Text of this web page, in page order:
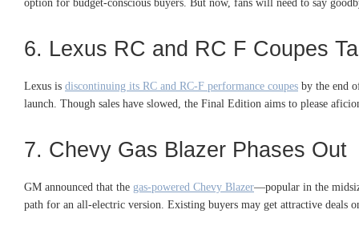
option for budget-conscious buyers. But now, fans will need to say
6. Lexus RC and RC F Coupes
Lexus is discontinuing its RC and RC-F performance coupes by the end
launch. Though sales have slowed, the Final Edition aims to please
7. Chevy Gas Blazer Phases Out
GM announced that the gas-powered Chevy Blazer—popular in the
path for an all-electric version. Existing buyers may get attractive deals